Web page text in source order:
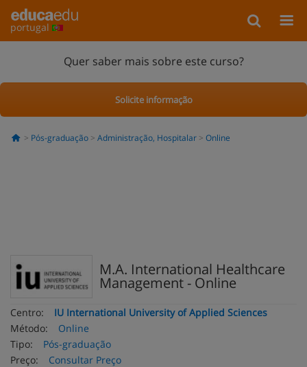
portugal
Quer saber mais sobre este curso?
Solicite informação
Pós-graduação Administração, Hospitalar Online
M.A. International Healthcare
Management - Online
Centro:
IU International University of Applied Sciences
Método:
Online
Tipo:
Pós-graduação
Preço:
Consultar Preço